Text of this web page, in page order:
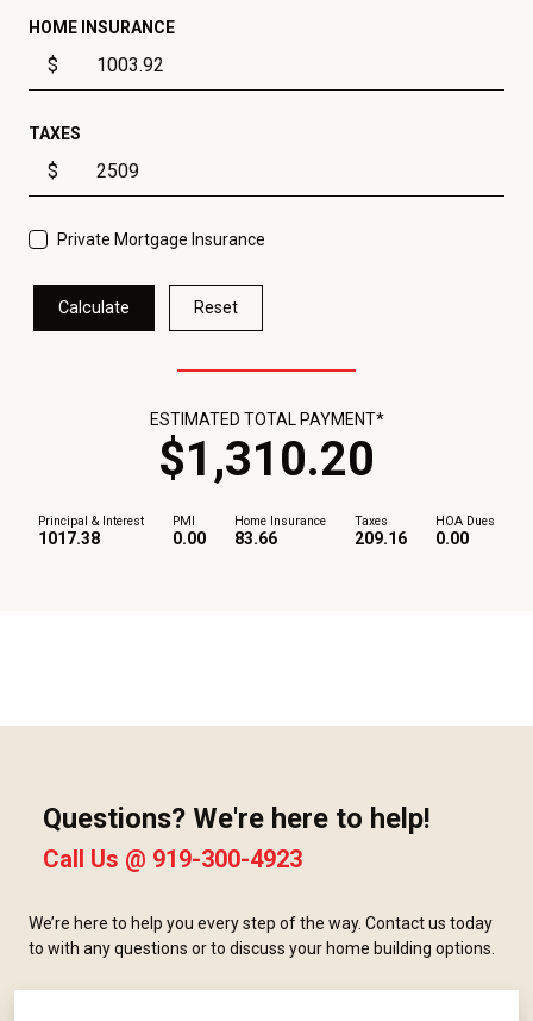
HOME INSURANCE
$
TAXES
$
Private Mortgage Insurance
Calculate Reset
Principal & Interest
1017.38
PMI
0.00
Home Insurance
83.66
Taxes
209.16
HOA Dues
0.00
ESTIMATED TOTAL PAYMENT*
$1,310.20
Questions? We're here to help!
Call Us @ 919-300-4923
We’re here to help you every step of the way. Contact us today
to with any questions or to discuss your home building options.